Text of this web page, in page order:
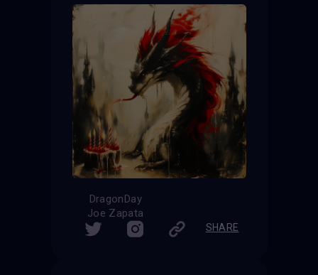
DragonDay
Joe Zapata
SHARE